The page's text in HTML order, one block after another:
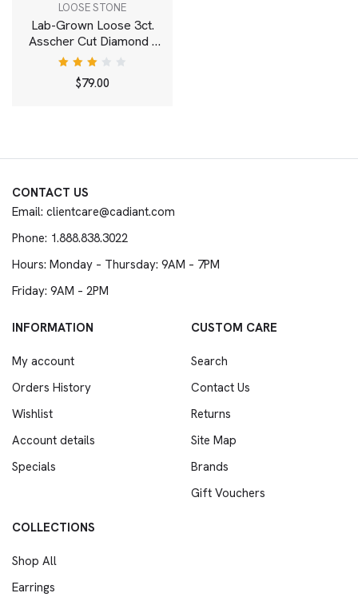
LOOSE STONE
Lab-Grown Loose 3ct.
Asscher Cut Diamond |
White
Rated
3.00
$79.00
CONTACT US
Email: clientcare@cadiant.com
Phone: 1.888.838.3022
Hours: Monday – Thursday: 9AM – 7PM
Friday: 9AM – 2PM
INFORMATION
My account
Orders History
Wishlist
Account details
Specials
CUSTOM CARE
Search
Contact Us
Returns
Site Map
Brands
Gift Vouchers
COLLECTIONS
Shop All
Earrings